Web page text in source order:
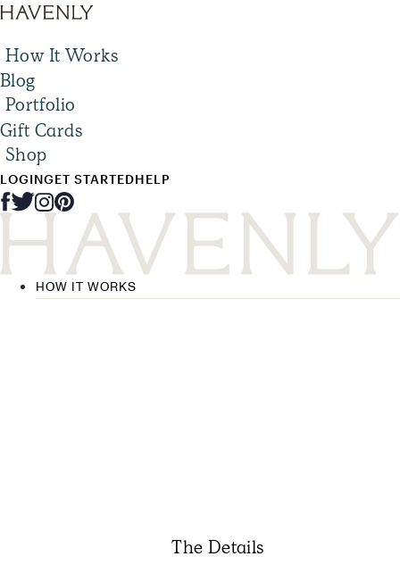
How It Works
Blog
Portfolio
Gift Cards
Shop
LOGINGET STARTEDHELP
HOW IT WORKS
The Details